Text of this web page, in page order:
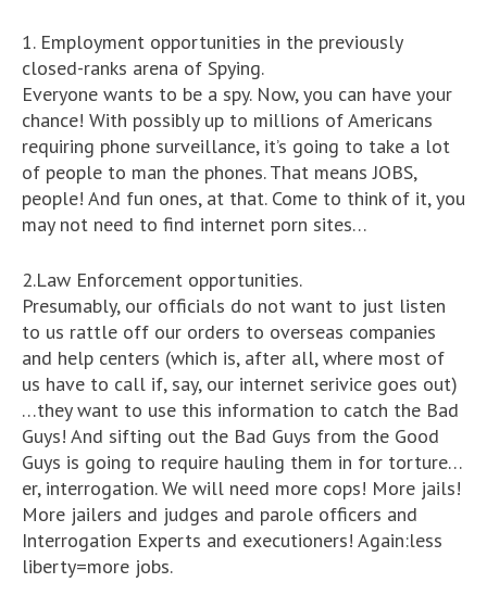
1. Employment opportunities in the previously
closed-ranks arena of Spying.
Everyone wants to be a spy. Now, you can have your
chance! With possibly up to millions of Americans
requiring phone surveillance, it’s going to take a lot
of people to man the phones. That means JOBS,
people! And fun ones, at that. Come to think of it, you
may not need to find internet porn sites…
2.Law Enforcement opportunities.
Presumably, our officials do not want to just listen
to us rattle off our orders to overseas companies
and help centers (which is, after all, where most of
us have to call if, say, our internet serivice goes out)
…they want to use this information to catch the Bad
Guys! And sifting out the Bad Guys from the Good
Guys is going to require hauling them in for torture…
er, interrogation. We will need more cops! More jails!
More jailers and judges and parole officers and
Interrogation Experts and executioners! Again:less
liberty=more jobs.